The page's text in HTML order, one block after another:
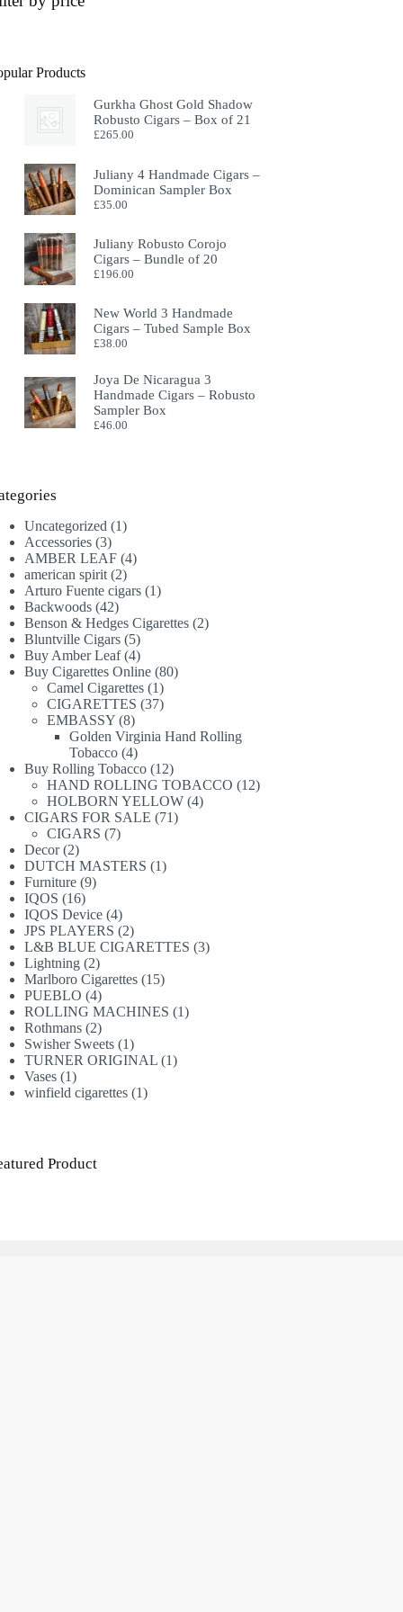
Products
Gurkha Ghost Gold Shadow
Robusto Cigars – Box of 21
£265.00
Juliany 4 Handmade Cigars –
Dominican Sampler Box
£35.00
Juliany Robusto Corojo
Cigars – Bundle of 20
£196.00
New World 3 Handmade
Cigars – Tubed Sample Box
£38.00
Joya De Nicaragua 3
Handmade Cigars – Robusto
Sampler Box
£46.00
Uncategorized 11
Accessories 33
products
AMBER LEAF 44
american spirit 22
products
Arturo Fuente cigars 11
Backwoods 4242
products
Benson & Hedges Cigarettes 22
Bluntville Cigars 55
products
Buy Amber Leaf 44
products
Buy Cigarettes Online 8080
Camel Cigarettes 11
product
CIGARETTES 3737
EMBASSY 88
products
Golden Virginia Hand Rolling
Tobacco 44
products
Buy Rolling Tobacco 1212
products
HAND ROLLING TOBACCO 1212
HOLBORN YELLOW 44
CIGARS FOR SALE 7171
CIGARS 77
Decor 22
products
DUTCH MASTERS 11
Furniture 99
IQOS 1616
products
IQOS Device 44
products
JPS PLAYERS 22
products
L&B BLUE CIGARETTES 33
Lightning 22
products
Marlboro Cigarettes 1515
PUEBLO 44
products
ROLLING MACHINES 11
Rothmans 22
products
Swisher Sweets 11
product
TURNER ORIGINAL 11
Vases 11
product
winfield cigarettes 11
Product